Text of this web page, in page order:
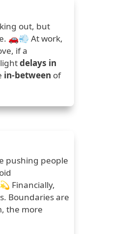
out, but
🚗💨 At work,
if a
delays in
in-between of
pushing people
Financially,
Boundaries are
the more